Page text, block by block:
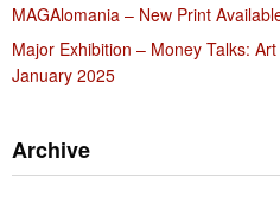
MAGAlomania – New Print
Major Exhibition – Money Talks:
January 2025
Archive